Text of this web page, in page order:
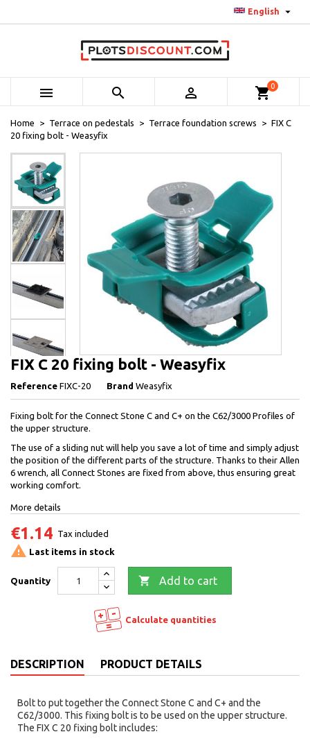
English 
   shopping_cart0
Home Terrace on pedestals Terrace foundation screws
FIX C
20 fixing bolt - Weasyfix
FIX C 20 fixing bolt - Weasyfix
Reference FIXC-20 Brand Weasyfix
Fixing bolt for the Connect Stone C and C+ on the C62/3000 Profiles of
the upper structure.
The use of a sliding nut will help you save a lot of time and simply adjust
the position of the different parts of the structure. Thanks to their Allen
6 wrench, all Connect Stones are fixed from above, thus ensuring great
working comfort.
More details
€1.14 Tax included
 Last items in stock
Quantity  Add to cart
Calculate quantities
DESCRIPTION PRODUCT DETAILS
Bolt to put together the Connect Stone C and C+ and the
C62/3000. This fixing bolt is to be used on the upper structure.
The FIX C 20 fixing bolt includes: